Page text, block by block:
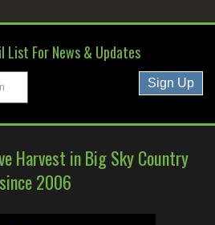
List For News & Updates
Harvest in Big Sky Country
since 2006